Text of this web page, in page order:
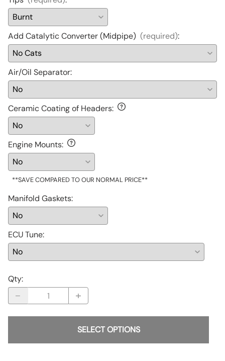
Add Catalytic Converter (Midpipe) (required):
Air/Oil Separator:
Ceramic Coating of Headers:
Engine Mounts:
**SAVE COMPARED TO OUR NORMAL PRICE**
Manifold Gaskets:
ECU Tune:
Qty:
SELECT OPTIONS